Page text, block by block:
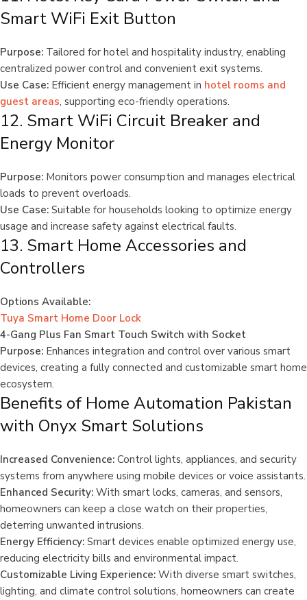
Smart WiFi Exit Button
Purpose: Tailored for hotel and hospitality industry, enabling
centralized power control and convenient exit systems.
Use Case: Efficient energy management in hotel rooms and
guest areas, supporting eco-friendly operations.
12. Smart WiFi Circuit Breaker and
Energy Monitor
Purpose: Monitors power consumption and manages electrical
loads to prevent overloads.
Use Case: Suitable for households looking to optimize energy
usage and increase safety against electrical faults.
13. Smart Home Accessories and
Controllers
Options Available:
Tuya Smart Home Door Lock
4-Gang Plus Fan Smart Touch Switch with Socket
Purpose: Enhances integration and control over various smart
devices, creating a fully connected and customizable smart home
ecosystem.
Benefits of Home Automation Pakistan
with Onyx Smart Solutions
Increased Convenience: Control lights, appliances, and security
systems from anywhere using mobile devices or voice assistants.
Enhanced Security: With smart locks, cameras, and sensors,
homeowners can keep a close watch on their properties,
deterring unwanted intrusions.
Energy Efficiency: Smart devices enable optimized energy use,
reducing electricity bills and environmental impact.
Customizable Living Experience: With diverse smart switches,
lighting, and climate control solutions, homeowners can create